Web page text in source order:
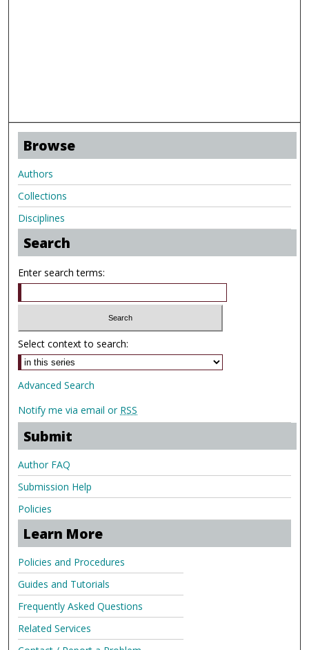
Browse
Authors
Collections
Disciplines
Search
Enter search terms:
Select context to search:
Advanced Search
Notify me via email or RSS
Submit
Author FAQ
Submission Help
Policies
Learn More
Policies and Procedures
Guides and Tutorials
Frequently Asked Questions
Related Services